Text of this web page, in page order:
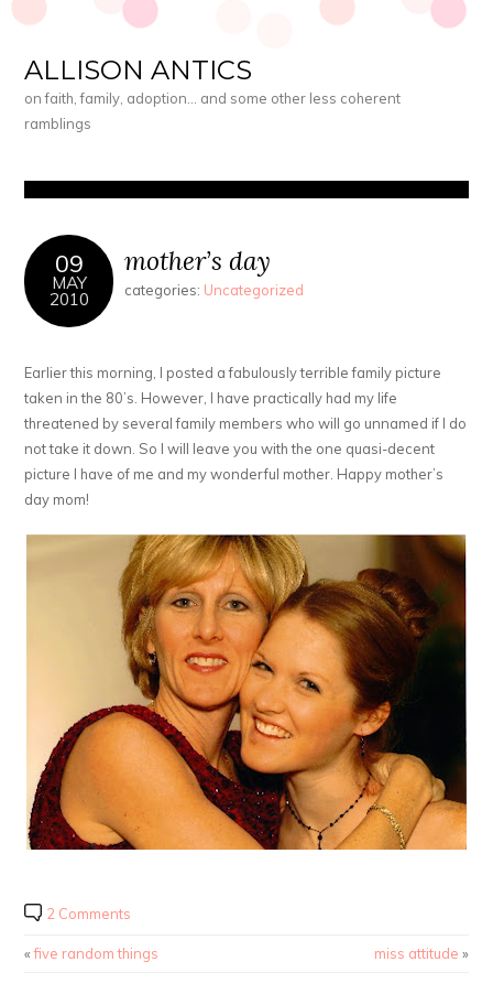
ALLISON ANTICS
on faith, family, adoption… and some other less coherent
ramblings
09
MAY
2010
mother’s day
categories: Uncategorized
Earlier this morning, I posted a fabulously terrible family picture
taken in the 80’s. However, I have practically had my life
threatened by several family members who will go unnamed if I do
not take it down. So I will leave you with the one quasi-decent
picture I have of me and my wonderful mother. Happy mother’s
day mom!
2 Comments
«five random things miss attitude »